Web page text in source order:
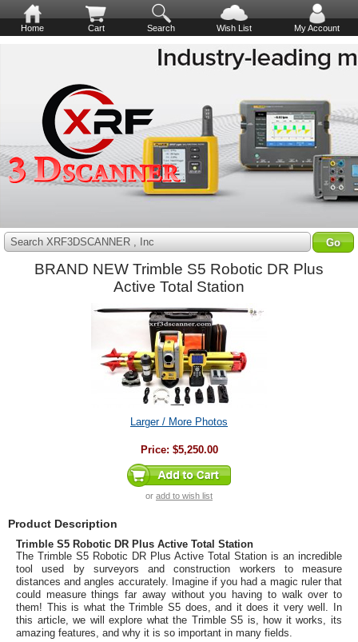
Home Cart Search Wish List My Account
Search XRF3DSCANNER , Inc
BRAND NEW Trimble S5 Robotic DR Plus
Active Total Station
Larger / More Photos
Price: $5,250.00
or add to wish list
Product Description
Trimble S5 Robotic DR Plus Active Total Station
The Trimble S5 Robotic DR Plus Active Total Station is an incredible
tool used by surveyors and construction workers to measure
distances and angles accurately. Imagine if you had a magic ruler that
could measure things far away without you having to walk over to
them! This is what the Trimble S5 does, and it does it very well. In
this article, we will explore what the Trimble S5 is, how it works, its
amazing features, and why it is so important in many fields.